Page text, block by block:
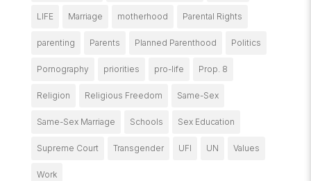
LIFE Marriage motherhood Parental Rights
parenting Parents Planned Parenthood Politics
Pornography priorities pro-life Prop. 8
Religion Religious Freedom Same-Sex
Same-Sex Marriage Schools Sex Education
Supreme Court Transgender UFI UN Values
Work